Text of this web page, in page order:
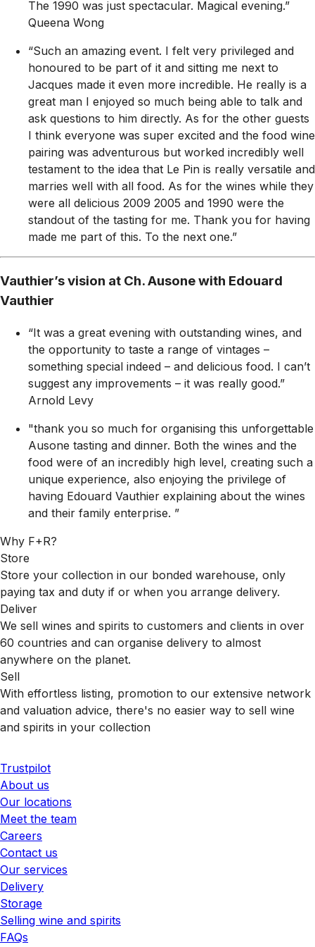
The 1990 was just spectacular. Magical evening.”
Queena Wong
“Such an amazing event. I felt very privileged and
honoured to be part of it and sitting me next to
Jacques made it even more incredible. He really is a
great man I enjoyed so much being able to talk and
ask questions to him directly. As for the other guests
I think everyone was super excited and the food wine
pairing was adventurous but worked incredibly well
testament to the idea that Le Pin is really versatile and
marries well with all food. As for the wines while they
were all delicious 2009 2005 and 1990 were the
standout of the tasting for me. Thank you for having
made me part of this. To the next one.”
Vauthier’s vision at Ch. Ausone with Edouard
Vauthier
“It was a great evening with outstanding wines, and
the opportunity to taste a range of vintages –
something special indeed – and delicious food. I can’t
suggest any improvements – it was really good.”
Arnold Levy
"thank you so much for organising this unforgettable
Ausone tasting and dinner. Both the wines and the
food were of an incredibly high level, creating such a
unique experience, also enjoying the privilege of
having Edouard Vauthier explaining about the wines
and their family enterprise. ”
Why F+R?
Store
Store your collection in our bonded warehouse, only
paying tax and duty if or when you arrange delivery.
Deliver
We sell wines and spirits to customers and clients in over
60 countries and can organise delivery to almost
anywhere on the planet.
Sell
With effortless listing, promotion to our extensive network
and valuation advice, there's no easier way to sell wine
and spirits in your collection
Trustpilot
About us
Our locations
Meet the team
Careers
Contact us
Our services
Delivery
Storage
Selling wine and spirits
FAQs